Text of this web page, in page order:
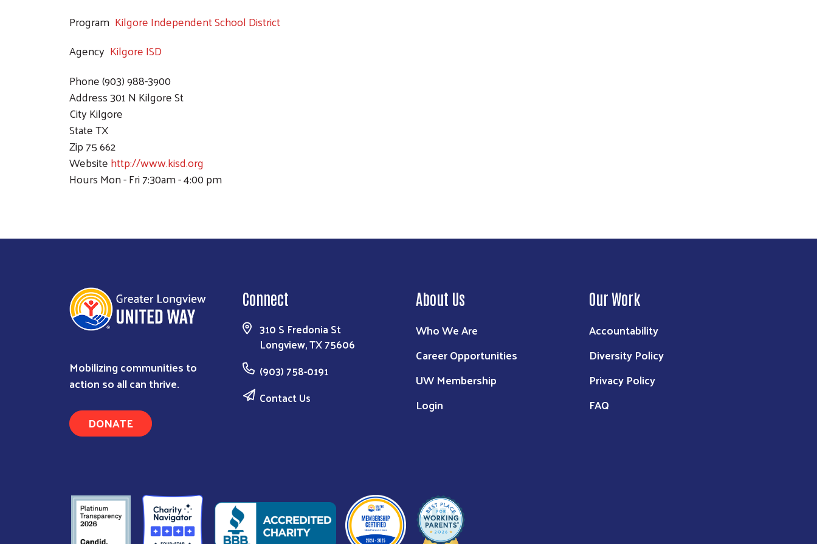
Program Kilgore Independent School District
Agency Kilgore ISD
Phone(903) 988-3900
Address301 N Kilgore St
CityKilgore
StateTX
Zip75 662
Websitehttp://www.kisd.org
HoursMon - Fri 7:30am - 4:00 pm
Mobilizing communities to
action so all can thrive.
DONATE
Connect
310 S Fredonia St
Longview, TX 75606
(903) 758-0191
Contact Us
About Us
Who We Are
Career Opportunities
UW Membership
Login
Our Work
Accountability
Diversity Policy
Privacy Policy
FAQ